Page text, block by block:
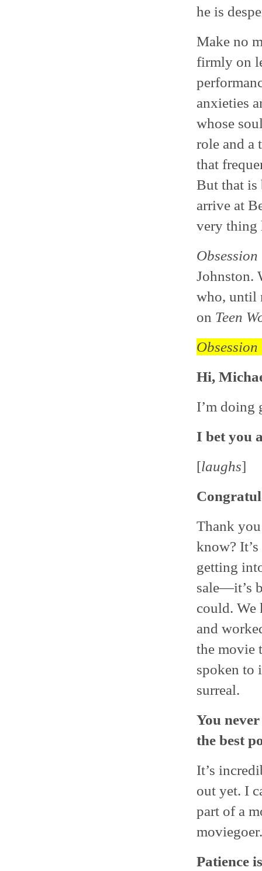
he is
Make no
firmly on
anxieties
whose
role and a
that
But that is
arrive at
very thing
Obsession
Johnston.
who, until
on Teen
Obsession
Hi,
I’m doing
I bet you
[laughs]
Thank
know?
getting
sale—it’s
could. We
and
the movie
spoken to
surreal.
You
the best
It’s
out yet. I
part of a
moviegoer.
Patience